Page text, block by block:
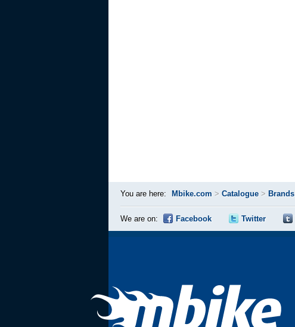
You are here: Mbike.com > Catalogue > Brands
We are on: Facebook Twitter